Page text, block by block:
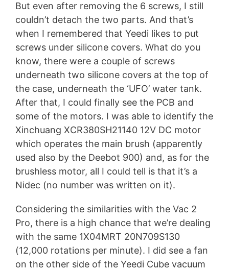
But even after removing the 6 screws, I still
couldn’t detach the two parts. And that’s
when I remembered that Yeedi likes to put
screws under silicone covers. What do you
know, there were a couple of screws
underneath two silicone covers at the top of
the case, underneath the ‘UFO’ water tank.
After that, I could finally see the PCB and
some of the motors. I was able to identify the
Xinchuang XCR380SH21140 12V DC motor
which operates the main brush (apparently
used also by the Deebot 900) and, as for the
brushless motor, all I could tell is that it’s a
Nidec (no number was written on it).
Considering the similarities with the Vac 2
Pro, there is a high chance that we’re dealing
with the same 1X04MRT 20N709S130
(12,000 rotations per minute). I did see a fan
on the other side of the Yeedi Cube vacuum